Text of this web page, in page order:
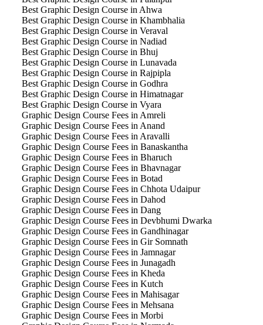
Best Graphic Design Course in Ahwa
Best Graphic Design Course in Khambhalia
Best Graphic Design Course in Veraval
Best Graphic Design Course in Nadiad
Best Graphic Design Course in Bhuj
Best Graphic Design Course in Lunavada
Best Graphic Design Course in Rajpipla
Best Graphic Design Course in Godhra
Best Graphic Design Course in Himatnagar
Best Graphic Design Course in Vyara
Graphic Design Course Fees in Amreli
Graphic Design Course Fees in Anand
Graphic Design Course Fees in Aravalli
Graphic Design Course Fees in Banaskantha
Graphic Design Course Fees in Bharuch
Graphic Design Course Fees in Bhavnagar
Graphic Design Course Fees in Botad
Graphic Design Course Fees in Chhota Udaipur
Graphic Design Course Fees in Dahod
Graphic Design Course Fees in Dang
Graphic Design Course Fees in Devbhumi Dwarka
Graphic Design Course Fees in Gandhinagar
Graphic Design Course Fees in Gir Somnath
Graphic Design Course Fees in Jamnagar
Graphic Design Course Fees in Junagadh
Graphic Design Course Fees in Kheda
Graphic Design Course Fees in Kutch
Graphic Design Course Fees in Mahisagar
Graphic Design Course Fees in Mehsana
Graphic Design Course Fees in Morbi